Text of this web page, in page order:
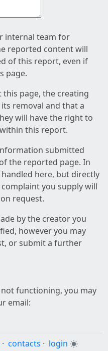
internal team for
reported content will
of this report, even if
page.
page, the creating
removal and that a
will have the right to
this report.
submitted
the reported page. In
here, but directly
you supply will
request.
by the creator you
however you may
or submit a further
functioning, you may
email:
· contacts · login